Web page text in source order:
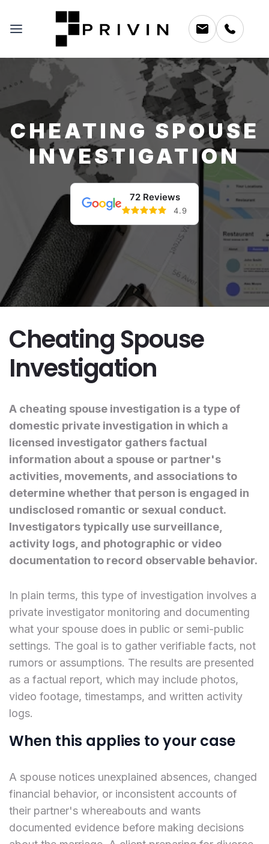
CHEATING SPOUSE
INVESTIGATION
72 Reviews
4.9
Cheating Spouse
Investigation
A cheating spouse investigation is a type of
domestic private investigation in which a
licensed investigator gathers factual
information about a spouse or partner's
activities, movements, and associations to
determine whether that person is engaged in
undisclosed romantic or sexual conduct.
Investigators typically use surveillance,
activity logs, and photographic or video
documentation to record observable behavior.
In plain terms, this type of investigation involves a
private investigator monitoring and documenting
what your spouse does in public or semi-public
settings. The goal is to gather verifiable facts, not
rumors or assumptions. The results are presented
as a factual report, which may include photos,
video footage, timestamps, and written activity
logs.
When this applies to your case
A spouse notices unexplained absences, changed
financial behavior, or inconsistent accounts of
their partner's whereabouts and wants
documented evidence before making decisions